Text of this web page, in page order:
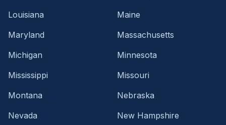
Louisiana
Maine
Maryland
Massachusetts
Michigan
Minnesota
Mississippi
Missouri
Montana
Nebraska
Nevada
New Hampshire